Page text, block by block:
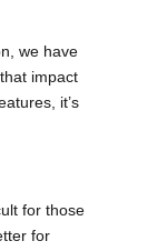
we have
impact
it’s
for those
for